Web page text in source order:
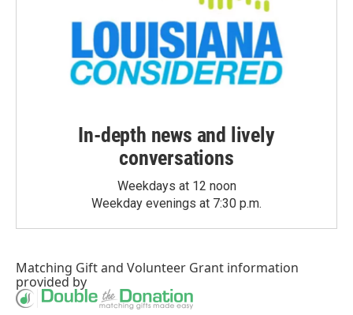
In-depth news and lively
conversations
Weekdays at 12 noon
Weekday evenings at 7:30 p.m.
Matching Giftand Volunteer Grant information
provided by